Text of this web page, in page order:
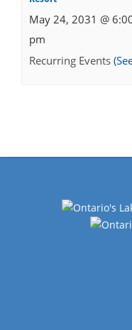
May 24, 2031 @
pm
Recurring Events